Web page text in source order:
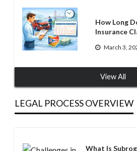
How Long
Insurance
March 3,
View All
LEGAL PROCESS OVERVIEW
What Is